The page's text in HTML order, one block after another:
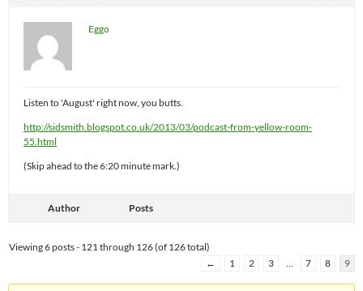
Eggo
Listen to 'August' right now, you butts.
http://sidsmith.blogspot.co.uk/2013/03/podcast-from-yellow-room-
55.html
(Skip ahead to the 6:20 minute mark.)
Author Posts
Viewing 6 posts - 121 through 126 (of 126 total)
←
1 2 3 … 7 8 9